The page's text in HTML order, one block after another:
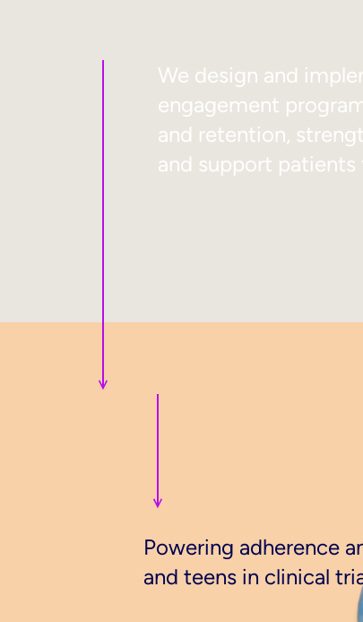
We design and
engagement
and retention,
and support
Powering adherence
and teens in clinical